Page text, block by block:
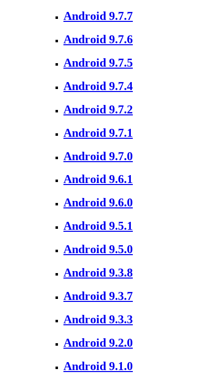
Android 9.7.7
Android 9.7.6
Android 9.7.5
Android 9.7.4
Android 9.7.2
Android 9.7.1
Android 9.7.0
Android 9.6.1
Android 9.6.0
Android 9.5.1
Android 9.5.0
Android 9.3.8
Android 9.3.7
Android 9.3.3
Android 9.2.0
Android 9.1.0